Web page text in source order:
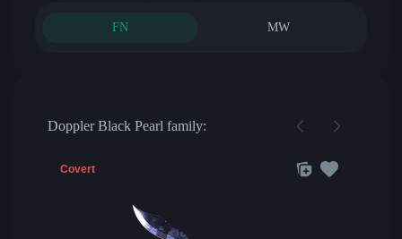
FN MW
Doppler Black Pearl family:
Covert